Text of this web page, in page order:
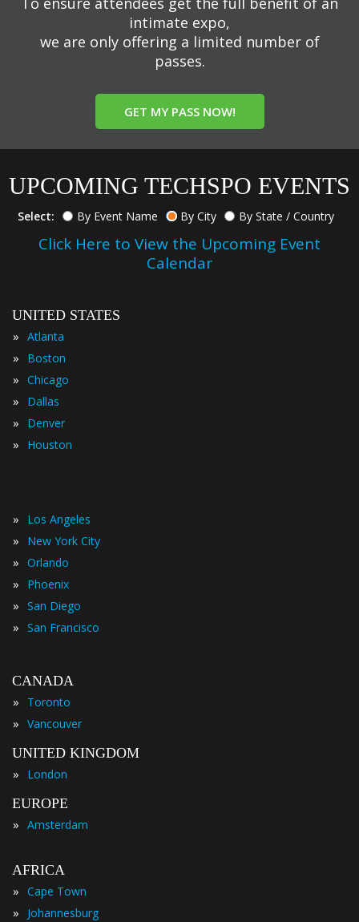
intimate expo,
we are only offering a limited number of
passes.
GET MY PASS NOW!
UPCOMING TECHSPO EVENTS
Select: By Event Name By City By State / Country
Click Here to View the Upcoming Event
Calendar
UNITED STATES
» Atlanta
» Boston
» Chicago
» Dallas
» Denver
» Houston
» Los Angeles
» New York City
» Orlando
» Phoenix
» San Diego
» San Francisco
CANADA
»
Toronto
» Vancouver
UNITED KINGDOM
»
London
EUROPE
» Amsterdam
AFRICA
» Cape Town
» Johannesburg